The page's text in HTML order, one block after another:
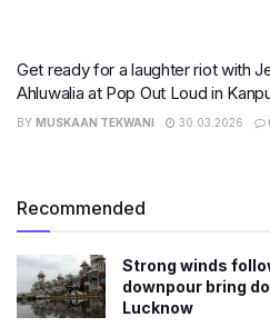
Get ready for a laughter riot with
Ahluwalia at Pop Out Loud in
BY MUSKAAN TEKWANI 30.03.2026
Recommended
Strong winds
downpour bring
Lucknow